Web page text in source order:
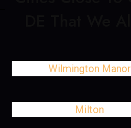
Wilmington Manor
Milton